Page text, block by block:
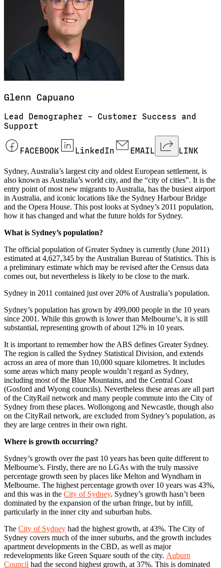
Glenn Capuano
Lead Demographer – Customer Success and
Support
FACEBOOK LinkedIn EMAIL LINK
Sydney, Australia’s largest city and oldest European settlement, is
also known as Australia’s world city, and the “city of cities”. It is the
entry point of most new migrants to Australia, has the busiest airport
in Australia, and iconic locations like the Sydney Harbour Bridge
and the Opera House. This post looks at Sydney’s 2011 population,
how it has changed and what the future holds for Sydney.
What is Sydney’s population?
The official population of Greater Sydney is currently (June 2011)
estimated at 4,627,345 by the Australian Bureau of Statistics. This is
a preliminary estimate which may be revised after the Census data
comes out, but nevertheless is likely to be close to the mark.
Sydney in 2011 contained just over 20% of Australia’s population.
Sydney’s population has grown by 499,000 people in the 10 years
since 2001. While this growth is lower than Melbourne’s, it is still
substantial, representing growth of about 12% in 10 years.
It is important to remember how the ABS defines Greater Sydney.
The region is called the Sydney Statistical Division, and extends
across an area of more than 10,000 square kilometres. It includes
some areas which many people wouldn’t regard as Sydney,
including most of the Blue Mountains, and the Central Coast
(Gosford and Wyong councils). Nevertheless these areas are all part
of the CityRail network and many people commute into the City of
Sydney from these places. Wollongong and Newcastle, though also
on the CityRail network, are excluded from Sydney’s population, as
they are large centres in their own right.
Where is growth occurring?
Sydney’s growth over the past 10 years has been quite different to
Melbourne’s. Firstly, there are no LGAs with the truly massive
percentage growth seen by places like Melton and Wyndham in
Melbourne. The highest percentage growth over 10 years was 43%,
and this was in the City of Sydney. Sydney’s growth hasn’t been
dominated by the expansion of the urban fringe, but by infill,
particularly in the inner city and suburban hubs.
The City of Sydney had the highest growth, at 43%. The City of
Sydney covers much of the inner suburbs, and the growth includes
apartment developments in the CBD, as well as major
redevelopments like Green Square south of the city. Auburn
Council had the second highest growth, at 37%. This is dominated